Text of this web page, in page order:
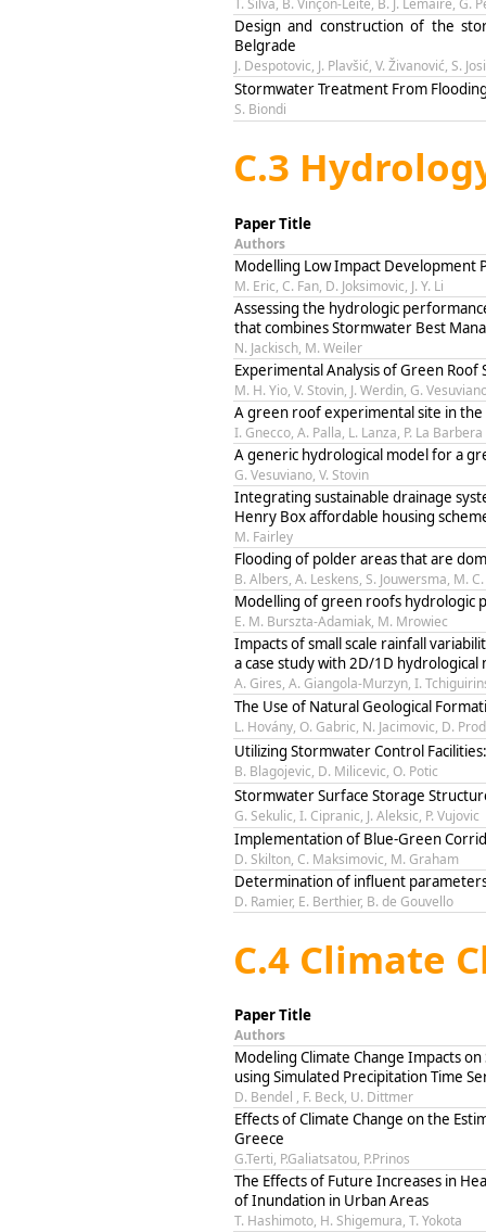
Design and construction of the
Belgrade
J. Despotovic, J. Plavšić, V. Živanović, S.
Stormwater Treatment From
S. Biondi
C.3
Paper Title
Authors
Modelling Low Impact Development
M. Eric, C. Fan, D. Joksimovic, J. Y. Li
Assessing the hydrologic
that combines Stormwater Best
N. Jackisch, M. Weiler
Experimental Analysis of Green
M. H. Yio, V. Stovin, J. Werdin, G.
A green roof experimental site in
I. Gnecco, A. Palla, L. Lanza, P. La Barbera
A generic hydrological model for a
G. Vesuviano, V. Stovin
Integrating sustainable drainage
Henry Box affordable housing
M. Fairley
Flooding of polder areas that are
B. Albers, A. Leskens, S. Jouwersma, M.
Modelling of green roofs hydrologic
E. M. Burszta-Adamiak, M. Mrowiec
Impacts of small scale rainfall
a case study with 2D/1D
A. Gires, A. Giangola-Murzyn, I.
The Use of Natural Geological
L. Hovány, O. Gabric, N. Jacimovic, D.
Utilizing Stormwater Control
B. Blagojevic, D. Milicevic, O. Potic
Stormwater Surface Storage
G. Sekulic, I. Cipranic, J. Aleksic, P. Vujovic
Implementation of Blue-Green
D. Skilton, C. Maksimovic, M. Graham
Determination of influent
D. Ramier, E. Berthier, B. de Gouvello
C.4 Climate
Paper Title
Authors
Modeling Climate Change Impacts
using Simulated Precipitation Time
D. Bendel , F. Beck, U. Dittmer
Effects of Climate Change on the
Greece
G.Terti, P.Galiatsatou, P.Prinos
The Effects of Future Increases in
of Inundation in Urban Areas
T. Hashimoto, H. Shigemura, T. Yokota